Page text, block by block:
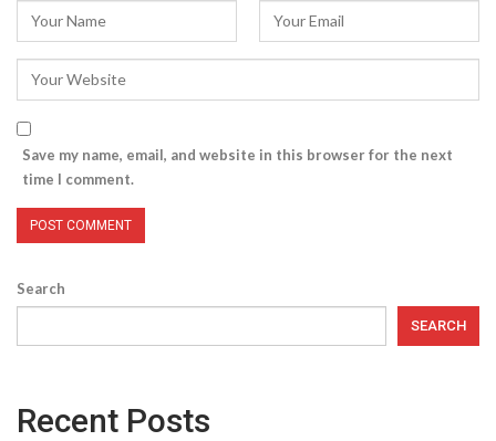
Save my name, email, and website in this browser for the next
time I comment.
Search
SEARCH
Recent Posts